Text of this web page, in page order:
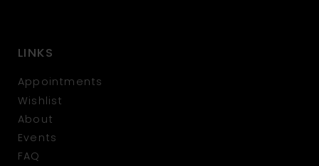
LINKS
Appointments
Wishlist
About
Events
FAQ